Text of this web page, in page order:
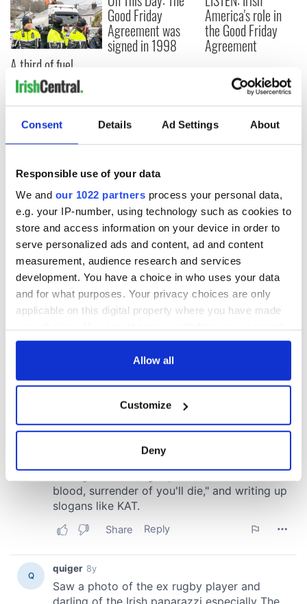
Consent Details Ad Settings About
Responsible use of your data
We and our 1022 partners process your personal data,
e.g. your IP-number, using technology such as cookies to
store and access information on your device in order to
serve personalized ads and content, ad and content
measurement, audience research and services
development. You have a choice in who uses your data
and for what purposes. Your privacy choices are only
applicable on this digital property where you have made
any time from the Cookie Declaration or by clicking on
Collect information about your geographical
location which can be accurate to within several
Find out more about how your personal data is processed
and set your preferences in the
provide social media features and to analyse our traffic.
We also share information about your use of our site with
our social media, advertising and analytics partners who
Allow all
Customize
Deny
A third of fuel
stations in Ireland
could be without
supply amidst
blockade, officials
warn
Good Friday
Agreement was
signed in 1998
America's role in
the Good Friday
Agreement
COMMENTS